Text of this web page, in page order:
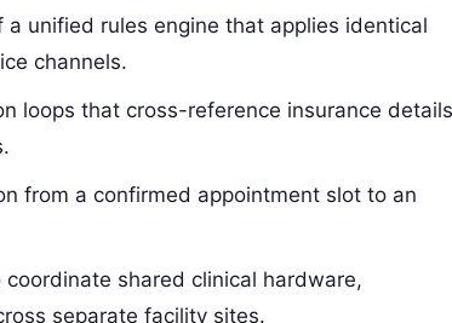
a unified rules engine that applies identical
channels.
loops that cross-reference insurance
from a confirmed appointment slot to an
shared clinical hardware,
separate facility sites.